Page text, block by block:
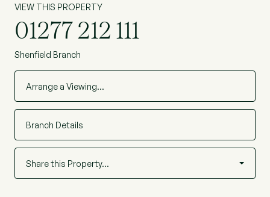
offering secure fob/intercom entry system.
VIEW THIS PROPERTY
01277 212 111
Shenfield Branch
Arrange a Viewing…
Branch Details
Share this Property…